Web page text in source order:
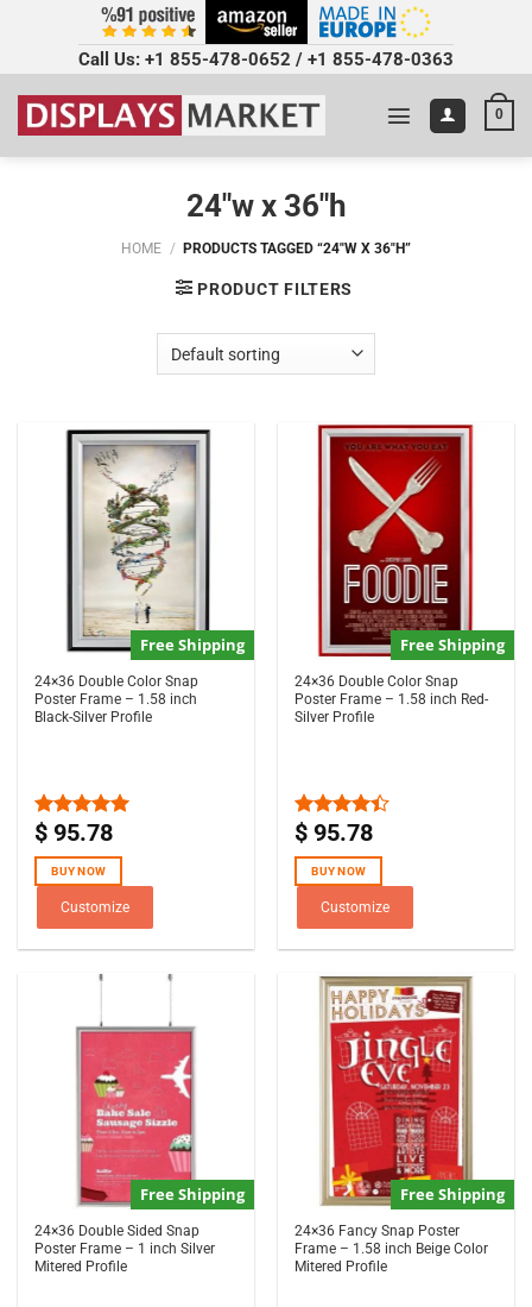
Call Us: +1 855-478-0652 / +1 855-478-0363
0
24"w x 36"h
HOME / PRODUCTS TAGGED “24"W X 36"H”
PRODUCT FILTERS
Free Shipping
24×36 Double Color Snap
Poster Frame – 1.58 inch
Black-Silver Profile
Rated5.00
$ 95.78
BUY NOW
Customize
Free Shipping
24×36 Double Color Snap
Poster Frame – 1.58 inch Red-
Silver Profile
Rated
of 5
$ 95.78
BUY NOW
Customize
Free Shipping
24×36 Double Sided Snap
Poster Frame – 1 inch Silver
Mitered Profile
Free Shipping
24×36 Fancy Snap Poster
Frame – 1.58 inch Beige Color
Mitered Profile